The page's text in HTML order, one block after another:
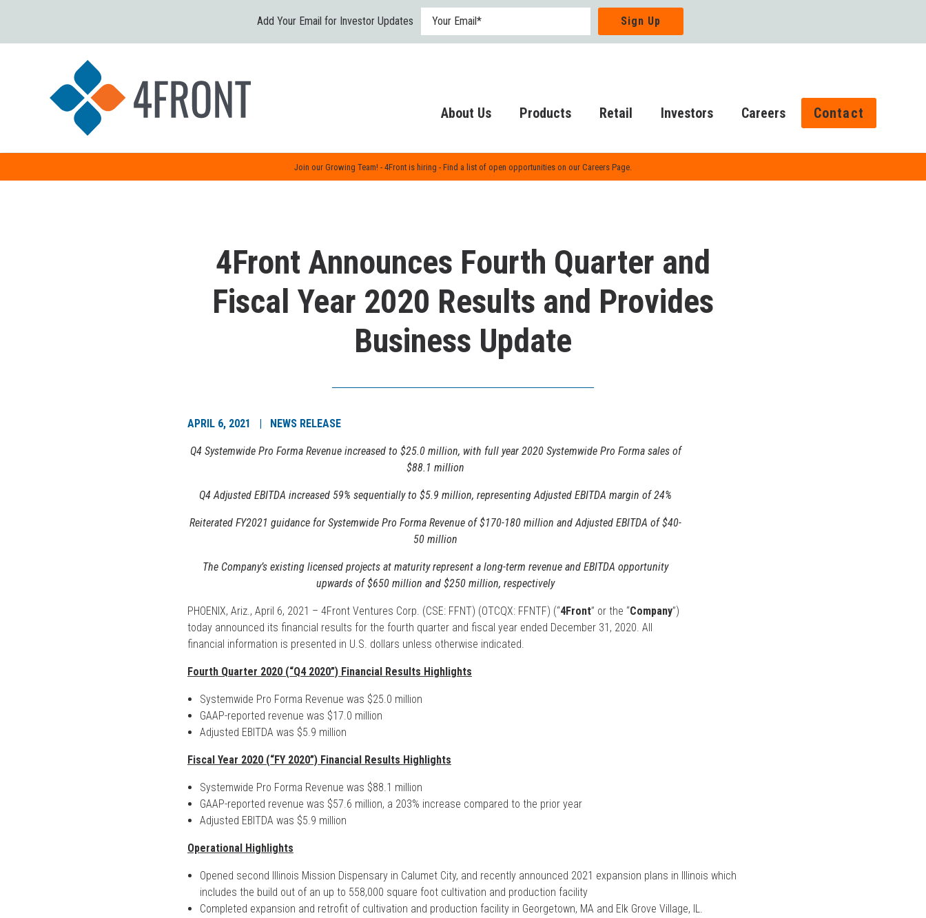
Add Your Email for Investor Updates
About Us Products Retail Investors Careers Contact
Join our Growing Team! - 4Front is hiring - Find a list of open opportunities on our Careers Page.
4Front Announces Fourth Quarter and
Fiscal Year 2020 Results and Provides
Business Update
APRIL 6, 2021 | NEWS RELEASE
Q4 Systemwide Pro Forma Revenue increased to $25.0 million, with full year 2020 Systemwide Pro Forma sales of
$88.1 million
Q4 Adjusted EBITDA increased 59% sequentially to $5.9 million, representing Adjusted EBITDA margin of 24%
Reiterated FY2021 guidance for Systemwide Pro Forma Revenue of $170-180 million and Adjusted EBITDA of $40-
50 million
The Company’s existing licensed projects at maturity represent a long-term revenue and EBITDA opportunity
upwards of $650 million and $250 million, respectively
PHOENIX, Ariz., April 6, 2021 – 4Front Ventures Corp. (CSE: FFNT) (OTCQX: FFNTF) (“4Front” or the “Company”)
today announced its financial results for the fourth quarter and fiscal year ended December 31, 2020. All
financial information is presented in U.S. dollars unless otherwise indicated.
Fourth Quarter 2020 (“Q4 2020”) Financial Results Highlights
Systemwide Pro Forma Revenue was $25.0 million
GAAP-reported revenue was $17.0 million
Adjusted EBITDA was $5.9 million
Fiscal Year 2020 (“FY 2020”) Financial Results Highlights
Systemwide Pro Forma Revenue was $88.1 million
GAAP-reported revenue was $57.6 million, a 203% increase compared to the prior year
Adjusted EBITDA was $5.9 million
Operational Highlights
Opened second Illinois Mission Dispensary in Calumet City, and recently announced 2021 expansion plans in Illinois which
includes the build out of an up to 558,000 square foot cultivation and production facility
Completed expansion and retrofit of cultivation and production facility in Georgetown, MA and Elk Grove Village, IL.